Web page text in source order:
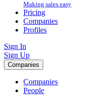
Making sales easy
Pricing
Companies
Profiles
Sign In
Sign Up
Companies
Companies
People